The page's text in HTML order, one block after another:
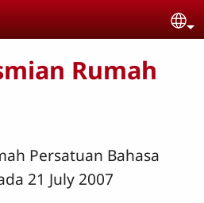
Rumah
Persatuan Bahasa
21 July 2007